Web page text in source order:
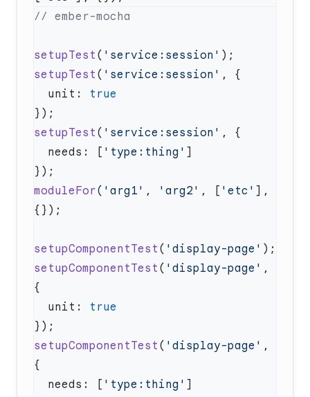
setupTest ( 'service:session'
setupTest ( 'service:session'
  unit:
setupTest ( 'service:session'
  needs: [
'type:thing'
moduleFor( 'arg1' , 'arg2' , [ 'etc' ],
setupComponentTest ( 'display-page'
setupComponentTest ( 'display-page' ,
  unit:
setupComponentTest ( 'display-page' ,
  needs: [
'type:thing'